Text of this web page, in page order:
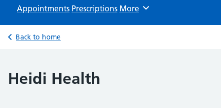
Appointments Prescriptions Browse
More
Back to home
Heidi Health